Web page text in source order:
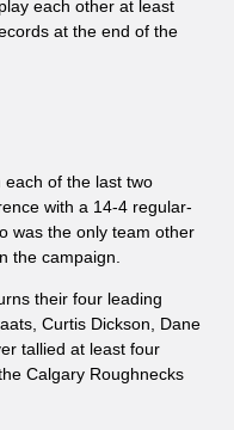
each other at least
at the end of the
of the last two
with a 14-4 regular-
was the only team other
the campaign.
their four leading
Curtis Dickson, Dane
tallied at least four
Calgary Roughnecks